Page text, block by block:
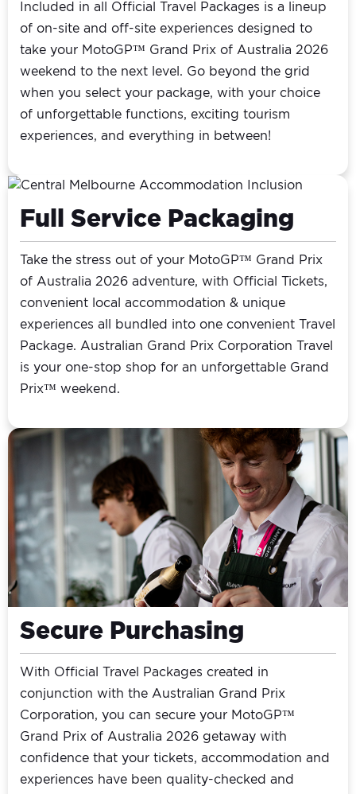
Included in all Official Travel Packages is a lineup
of on-site and off-site experiences designed to
take your MotoGP™ Grand Prix of Australia 2026
weekend to the next level. Go beyond the grid
when you select your package, with your choice
of unforgettable functions, exciting tourism
experiences, and everything in between!
Full Service Packaging
Take the stress out of your MotoGP™ Grand Prix
of Australia 2026 adventure, with Official Tickets,
convenient local accommodation & unique
experiences all bundled into one convenient Travel
Package. Australian Grand Prix Corporation Travel
is your one-stop shop for an unforgettable Grand
Prix™ weekend.
Secure Purchasing
With Official Travel Packages created in
conjunction with the Australian Grand Prix
Corporation, you can secure your MotoGP™
Grand Prix of Australia 2026 getaway with
confidence that your tickets, accommodation and
experiences have been quality-checked and